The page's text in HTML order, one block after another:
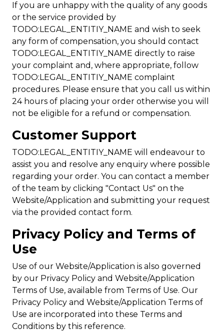
If you are unhappy with the quality of any goods
or the service provided by
TODO:LEGAL_ENTITIY_NAME and wish to seek
any form of compensation, you should contact
TODO:LEGAL_ENTITIY_NAME directly to raise
your complaint and, where appropriate, follow
TODO:LEGAL_ENTITIY_NAME complaint
procedures. Please ensure that you call us within
24 hours of placing your order otherwise you will
not be eligible for a refund or compensation.
Customer Support
TODO:LEGAL_ENTITIY_NAME will endeavour to
assist you and resolve any enquiry where possible
regarding your order. You can contact a member
of the team by clicking "Contact Us" on the
Website/Application and submitting your request
via the provided contact form.
Privacy Policy and Terms of
Use
Use of our Website/Application is also governed
by our Privacy Policy and Website/Application
Terms of Use, available from Terms of Use. Our
Privacy Policy and Website/Application Terms of
Use are incorporated into these Terms and
Conditions by this reference.